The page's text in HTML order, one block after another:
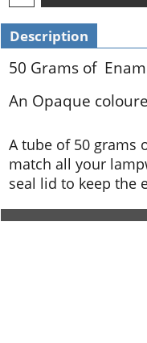
Description
50 Grams of
An Opaque
A tube of 50 grams
match all your
seal lid to keep the